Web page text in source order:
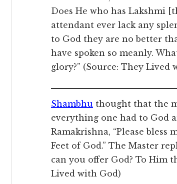
Does He who has Lakshmi
attendant ever lack any
to God they are no better
have spoken so meanly.
glory?” (Source: They Lived
Shambhu thought that the
everything one had to God
Ramakrishna, “Please
Feet of God.” The Master
can you offer God? To Him
Lived with God)